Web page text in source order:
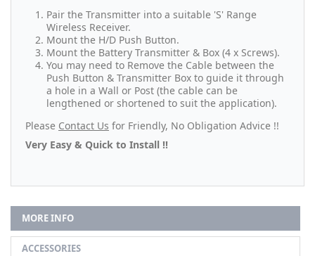
Pair the Transmitter into a suitable 'S' Range
Wireless Receiver.
Mount the H/D Push Button.
Mount the Battery Transmitter & Box (4 x Screws).
You may need to Remove the Cable between the
Push Button & Transmitter Box to guide it through
a hole in a Wall or Post (the cable can be
lengthened or shortened to suit the application).
Please Contact Us for Friendly, No Obligation Advice !!
Very Easy & Quick to Install !!
MORE INFO
ACCESSORIES